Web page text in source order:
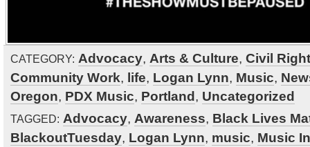
CATEGORY: Advocacy, Arts & Culture, Civil
Community Work, life, Logan Lynn, Music,
Oregon, PDX Music, Portland, Uncategorized
TAGGED: Advocacy, Awareness, Black Lives
BlackoutTuesday, Logan Lynn, music, Music